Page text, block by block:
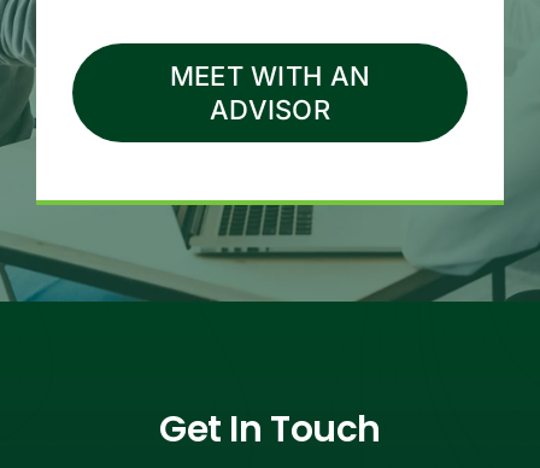
MEET WITH AN
ADVISOR
Get In Touch